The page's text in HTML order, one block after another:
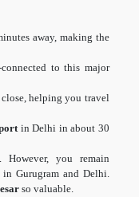
away, making the
to this major
helping you travel
in Delhi in about 30
you remain
Gurugram and Delhi.
so valuable.